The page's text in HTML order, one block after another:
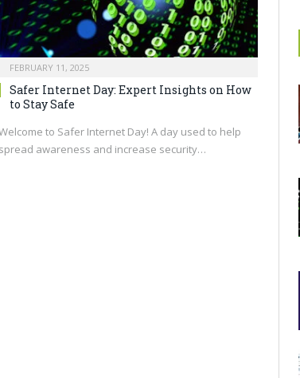
FEBRUARY 11, 2025
Safer Internet Day: Expert Insights on How
to Stay Safe
to Safer Internet Day! A day used to help
spread awareness and increase security…